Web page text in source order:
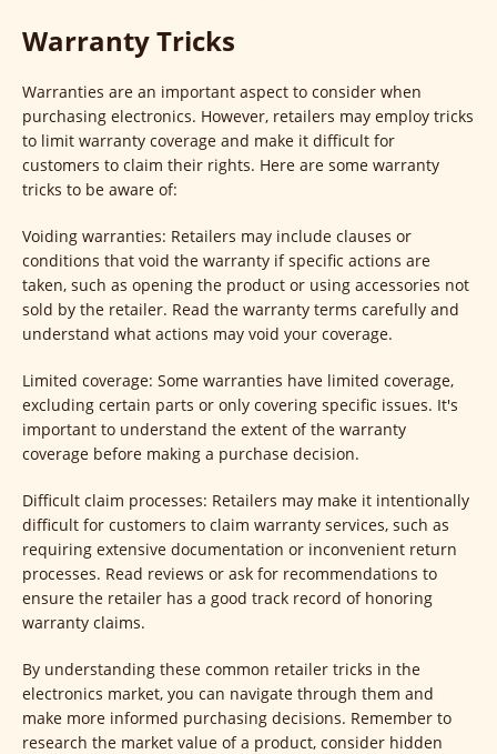
Warranty Tricks
Warranties are an important aspect to consider when
purchasing electronics. However, retailers may employ tricks
to limit warranty coverage and make it difficult for
customers to claim their rights. Here are some warranty
tricks to be aware of:
Voiding warranties: Retailers may include clauses or
conditions that void the warranty if specific actions are
taken, such as opening the product or using accessories not
sold by the retailer. Read the warranty terms carefully and
understand what actions may void your coverage.
Limited coverage: Some warranties have limited coverage,
excluding certain parts or only covering specific issues. It's
important to understand the extent of the warranty
coverage before making a purchase decision.
Difficult claim processes: Retailers may make it intentionally
difficult for customers to claim warranty services, such as
requiring extensive documentation or inconvenient return
processes. Read reviews or ask for recommendations to
ensure the retailer has a good track record of honoring
warranty claims.
By understanding these common retailer tricks in the
electronics market, you can navigate through them and
make more informed purchasing decisions. Remember to
research the market value of a product, consider hidden